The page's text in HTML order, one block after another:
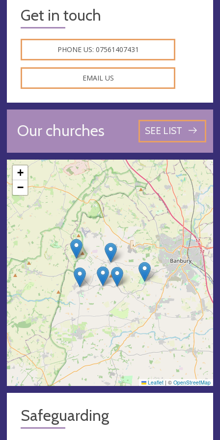
Get in touch
PHONE US: 07561407431
EMAIL US
Our churches SEE LIST
+
−
Leaflet | © OpenStreetMap
Safeguarding